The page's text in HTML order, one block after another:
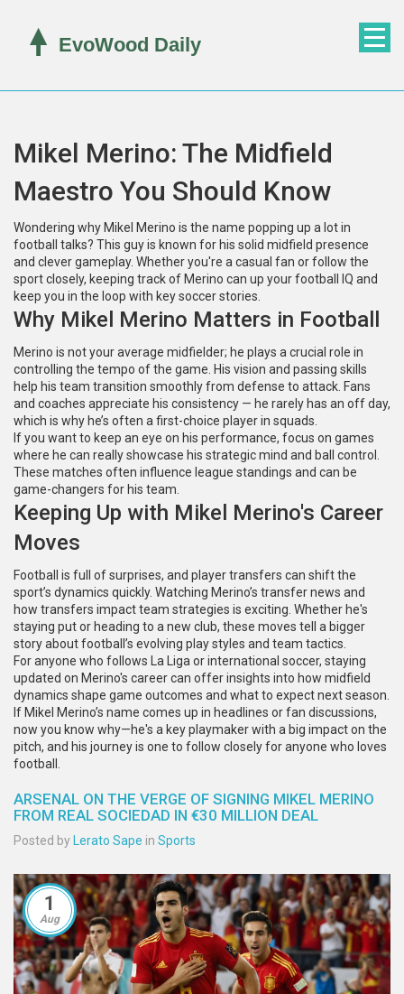
Mikel Merino: The Midfield
Maestro You Should Know
Wondering why Mikel Merino is the name popping up a lot in
football talks? This guy is known for his solid midfield presence
and clever gameplay. Whether you're a casual fan or follow the
sport closely, keeping track of Merino can up your football IQ and
keep you in the loop with key soccer stories.
Why Mikel Merino Matters in Football
Merino is not your average midfielder; he plays a crucial role in
controlling the tempo of the game. His vision and passing skills
help his team transition smoothly from defense to attack. Fans
and coaches appreciate his consistency — he rarely has an off day,
which is why he’s often a first-choice player in squads.
If you want to keep an eye on his performance, focus on games
where he can really showcase his strategic mind and ball control.
These matches often influence league standings and can be
game-changers for his team.
Keeping Up with Mikel Merino's Career
Moves
Football is full of surprises, and player transfers can shift the
sport’s dynamics quickly. Watching Merino’s transfer news and
how transfers impact team strategies is exciting. Whether he's
staying put or heading to a new club, these moves tell a bigger
story about football’s evolving play styles and team tactics.
For anyone who follows La Liga or international soccer, staying
updated on Merino's career can offer insights into how midfield
dynamics shape game outcomes and what to expect next season.
If Mikel Merino’s name comes up in headlines or fan discussions,
now you know why—he's a key playmaker with a big impact on the
pitch, and his journey is one to follow closely for anyone who loves
football.
ARSENAL ON THE VERGE OF SIGNING MIKEL MERINO
FROM REAL SOCIEDAD IN €30 MILLION DEAL
Posted by Lerato Sape in Sports
1
Aug